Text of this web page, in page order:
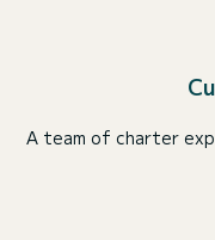
A team of charter